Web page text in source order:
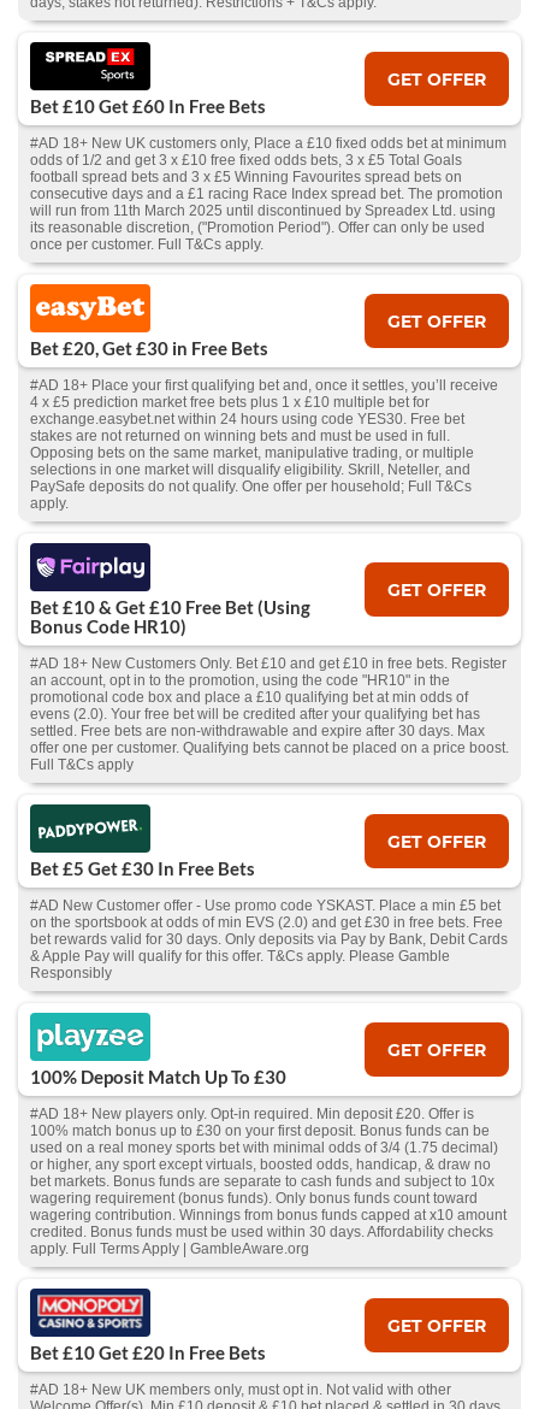
Bet £10 Get £60 In Free Bets
GET OFFER
#AD 18+ New UK customers only, Place a £10 fixed odds bet at minimum
odds of 1/2 and get 3 x £10 free fixed odds bets, 3 x £5 Total Goals
football spread bets and 3 x £5 Winning Favourites spread bets on
consecutive days and a £1 racing Race Index spread bet. The promotion
will run from 11th March 2025 until discontinued by Spreadex Ltd. using
its reasonable discretion, ("Promotion Period"). Offer can only be used
once per customer. Full T&Cs apply.
Bet £20, Get £30 in Free Bets
GET OFFER
#AD 18+ Place your first qualifying bet and, once it settles, you’ll receive
4 x £5 prediction market free bets plus 1 x £10 multiple bet for
exchange.easybet.net within 24 hours using code YES30. Free bet
stakes are not returned on winning bets and must be used in full.
Opposing bets on the same market, manipulative trading, or multiple
selections in one market will disqualify eligibility. Skrill, Neteller, and
PaySafe deposits do not qualify. One offer per household; Full T&Cs
apply.
Bet £10 & Get £10 Free Bet (Using
Bonus Code HR10)
GET OFFER
#AD 18+ New Customers Only. Bet £10 and get £10 in free bets. Register
an account, opt in to the promotion, using the code "HR10" in the
promotional code box and place a £10 qualifying bet at min odds of
evens (2.0). Your free bet will be credited after your qualifying bet has
settled. Free bets are non-withdrawable and expire after 30 days. Max
offer one per customer. Qualifying bets cannot be placed on a price boost.
Full T&Cs apply
Bet £5 Get £30 In Free Bets
GET OFFER
#AD New Customer offer - Use promo code YSKAST. Place a min £5 bet
on the sportsbook at odds of min EVS (2.0) and get £30 in free bets. Free
bet rewards valid for 30 days. Only deposits via Pay by Bank, Debit Cards
& Apple Pay will qualify for this offer. T&Cs apply. Please Gamble
Responsibly
100% Deposit Match Up To £30
GET OFFER
#AD 18+ New players only. Opt-in required. Min deposit £20. Offer is
100% match bonus up to £30 on your first deposit. Bonus funds can be
used on a real money sports bet with minimal odds of 3/4 (1.75 decimal)
or higher, any sport except virtuals, boosted odds, handicap, & draw no
bet markets. Bonus funds are separate to cash funds and subject to 10x
wagering requirement (bonus funds). Only bonus funds count toward
wagering contribution. Winnings from bonus funds capped at x10 amount
credited. Bonus funds must be used within 30 days. Affordability checks
apply. Full Terms Apply | GambleAware.org
Bet £10 Get £20 In Free Bets
GET OFFER
#AD 18+ New UK members only, must opt in. Not valid with other